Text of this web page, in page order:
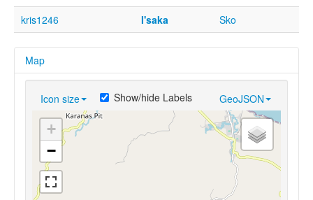
kris1246
I'saka Sko
Map
Icon size GeoJSON
Show/hide Labels
+
−